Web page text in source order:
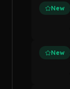
New
New